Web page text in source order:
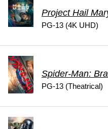
Project Hail
PG-13 (4K UHD)
Spider-Man:
PG-13 (Theatrical)